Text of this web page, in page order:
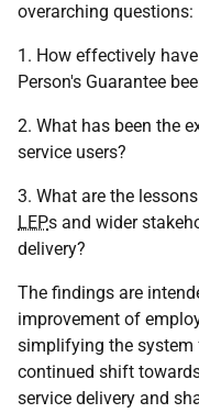
overarching questions:
1. How effectively
Person's Guarantee
2. What has been the
service users?
3. What are the
LEPs and wider
delivery?
The findings are
improvement of
simplifying the system
continued shift
service delivery and